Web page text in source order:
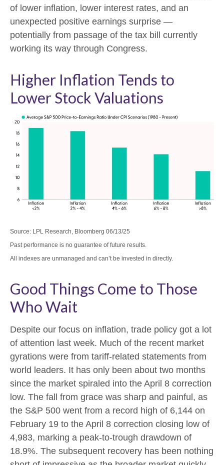
of lower inflation, lower interest rates, and an
unexpected positive earnings surprise —
potentially from passage of the tax bill currently
working its way through Congress.
Higher Inflation Tends to
Lower Stock Valuations
Source: LPL Research, Bloomberg 06/13/25
Past performance is no guarantee of future results.
All indexes are unmanaged and can’t be invested in directly.
Good Things Come to Those
Who Wait
Despite our focus on inflation, trade policy got a lot
of attention last week. Much of the recent market
gyrations were from tariff-related statements from
world leaders. It has only been about two months
since the market spiraled into the April 8 correction
low. The fall from grace was sharp and painful, as
the S&P 500 went from a record high of 6,144 on
February 19 to the April 8 correction closing low of
4,983, marking a peak-to-trough drawdown of
18.9%. The subsequent recovery has been nothing